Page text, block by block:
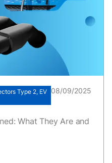
Type 2, EV
08/09/2025
What They Are and